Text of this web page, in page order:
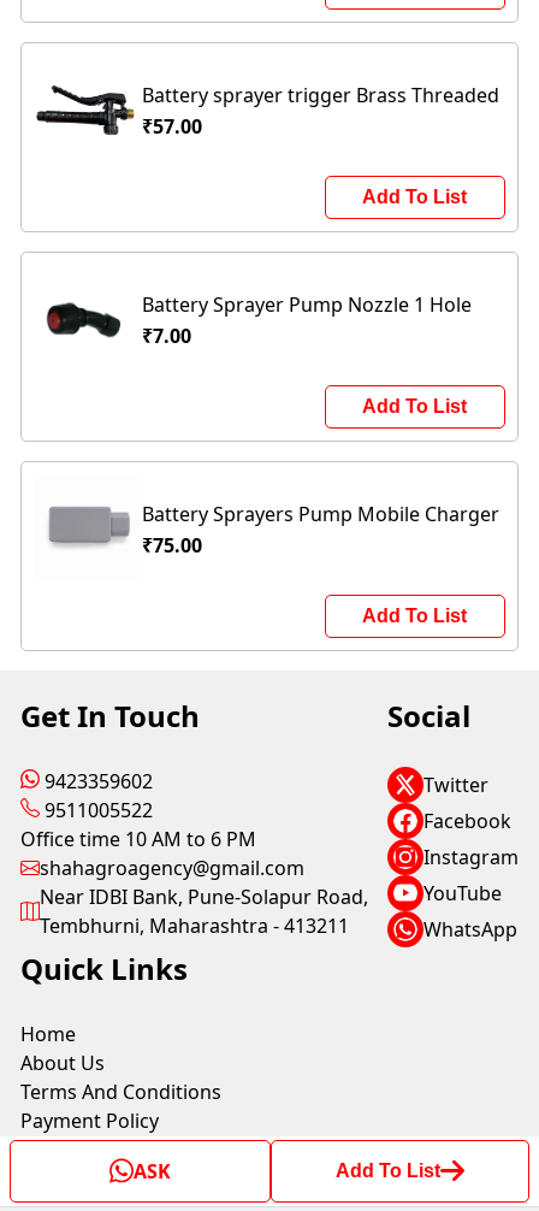
ASK Add To List
Battery sprayer trigger Brass Threaded
₹57.00
Add To List
Battery Sprayer Pump Nozzle 1 Hole
₹7.00
Add To List
Battery Sprayers Pump Mobile Charger
₹75.00
Add To List
Get In Touch
9423359602
9511005522
Office time 10 AM to 6 PM
shahagroagency@gmail.com
Near IDBI Bank, Pune-Solapur Road,
Tembhurni, Maharashtra - 413211
Social
Twitter
Facebook
Instagram
YouTube
WhatsApp
Quick Links
Home
About Us
Terms And Conditions
Payment Policy
Shipping Policy
Privacy Policy